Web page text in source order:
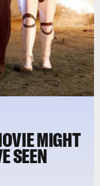
MIGHT
SEEN